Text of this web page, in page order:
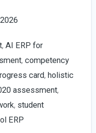
, AI ERP for
, competency
card, holistic
assessment,
, student
ERP